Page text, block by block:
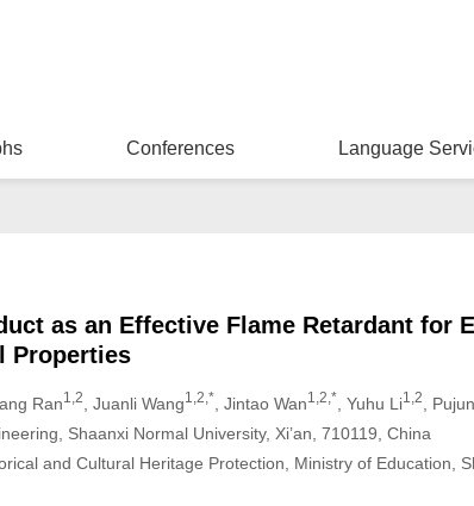
Conferences Language
as an Effective Flame Retardant for
Properties
Ran1,2 , Juanli Wang1,2,* , Jintao Wan1,2,* , Yuhu Li1,2 ,
Shaanxi Normal University, Xi’an, 710119, China
and Cultural Heritage Protection, Ministry of Education,